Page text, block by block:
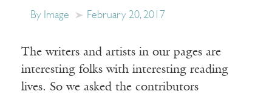
By Image February 20, 2017
The writers and artists in our pages are
interesting folks with interesting reading
lives. So we asked the contributors